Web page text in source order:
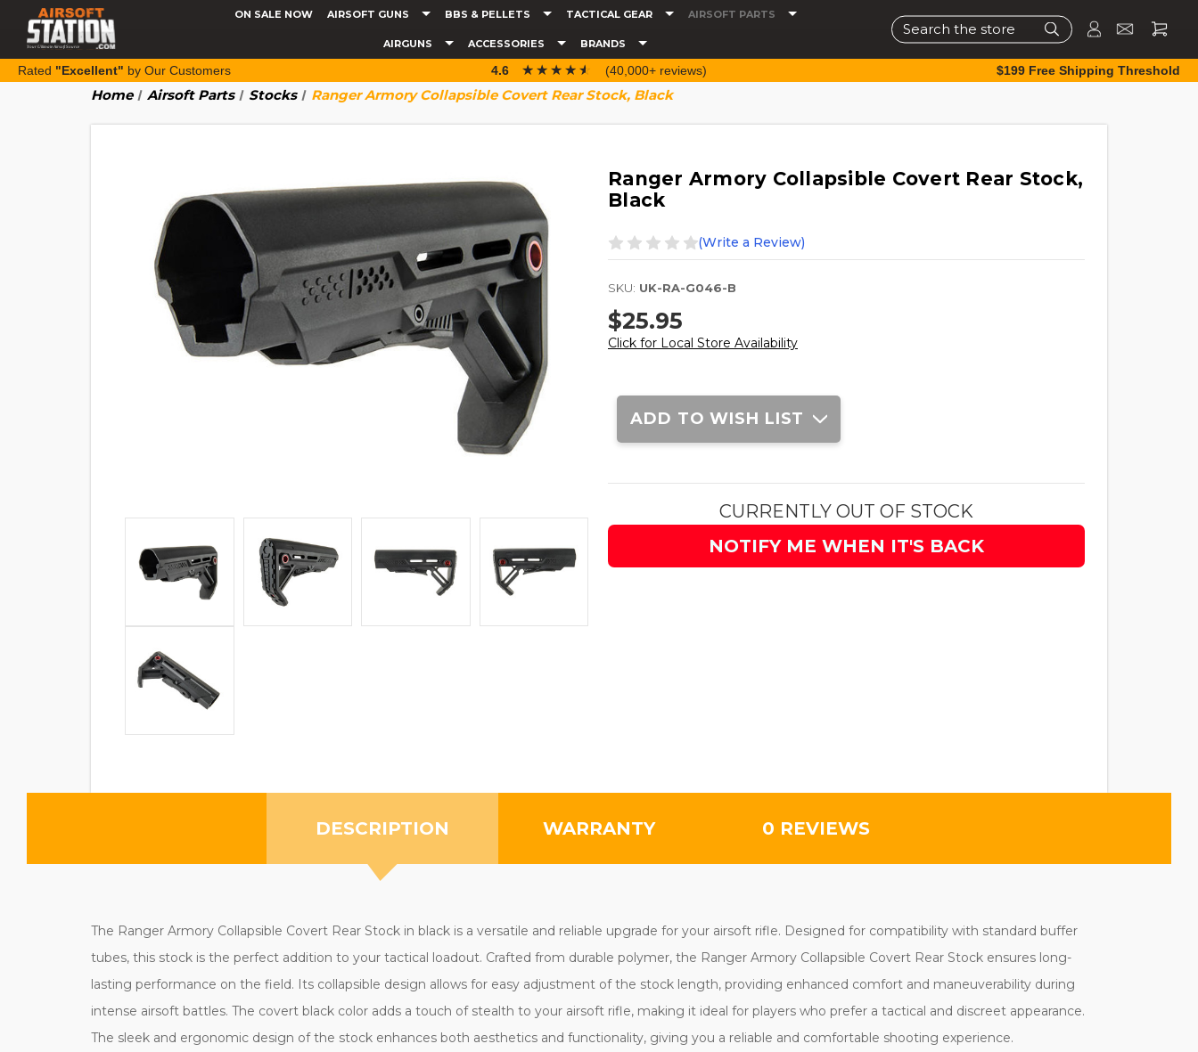
ON SALE NOW AIRSOFT GUNS BBS & PELLETS TACTICAL GEAR AIRSOFT PARTS
AIRGUNS ACCESSORIES BRANDS
Search
Rated "Excellent" by Our Customers 4.6 ☆☆☆☆☆
★★★★★ (40,000+ reviews) $199 Free Shipping Threshold
Home Airsoft Parts Stocks Ranger Armory Collapsible Covert Rear Stock, Black
Ranger Armory Collapsible Covert Rear Stock,
Black
(Write a Review)
SKU: UK-RA-G046-B
$25.95
Click for Local Store Availability
Current
Stock:
ADD TO WISH LIST
CURRENTLY OUT OF STOCK
NOTIFY ME WHEN IT'S BACK
DESCRIPTION WARRANTY 0 REVIEWS
The Ranger Armory Collapsible Covert Rear Stock in black is a versatile and reliable upgrade for your airsoft rifle. Designed for compatibility with standard buffer
tubes, this stock is the perfect addition to your tactical loadout. Crafted from durable polymer, the Ranger Armory Collapsible Covert Rear Stock ensures long-
lasting performance on the field. Its collapsible design allows for easy adjustment of the stock length, providing enhanced comfort and maneuverability during
intense airsoft battles. The covert black color adds a touch of stealth to your airsoft rifle, making it ideal for players who prefer a tactical and discreet appearance.
The sleek and ergonomic design of the stock enhances both aesthetics and functionality, giving you a reliable and comfortable shooting experience.